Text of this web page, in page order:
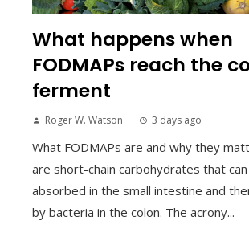
What happens when
FODMAPs reach the
ferment
Roger W. Watson 3 days ago
What FODMAPs are and why they
are short-chain carbohydrates that
absorbed in the small intestine and
by bacteria in the colon. The acrony...